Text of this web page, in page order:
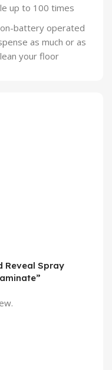
up to 100 times
battery operated
as much or as
your floor
Reveal Spray